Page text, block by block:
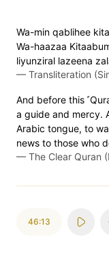
Wa-min qablihee
Wa-haazaa
liyunziral lazeena
— Transliteration
And before this
a guide and mercy.
Arabic tongue, to
news to those who
— The Clear Quran
46:13